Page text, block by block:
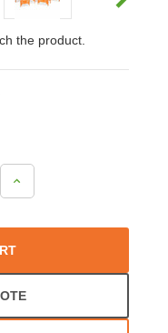
the product.
Increase